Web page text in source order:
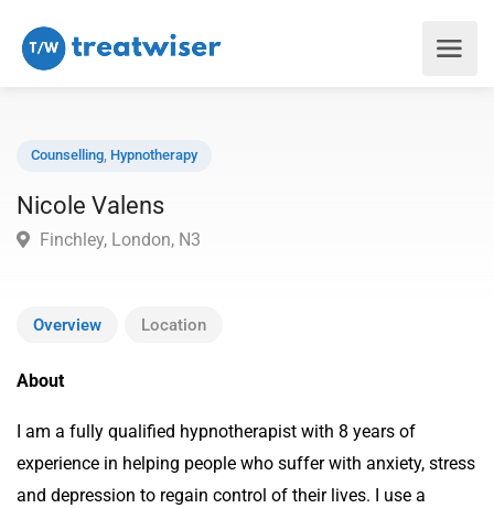
Counselling Hypnotherapy
Nicole Valens
Overview Location
About
I am a fully qualified hypnotherapist with 8 years of
experience in helping people who suffer with anxiety, stress
and depression to regain control of their lives. I use a